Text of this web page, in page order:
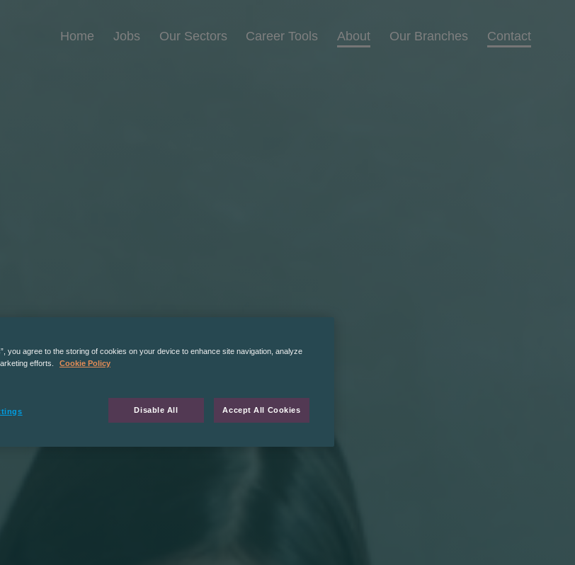
Home Jobs Our Sectors Career Tools About Our Branches Contact
you agree to the storing of cookies on your device to enhance site navigation, analyze
efforts.
Cookie Policy
Disable All Accept All Cookies